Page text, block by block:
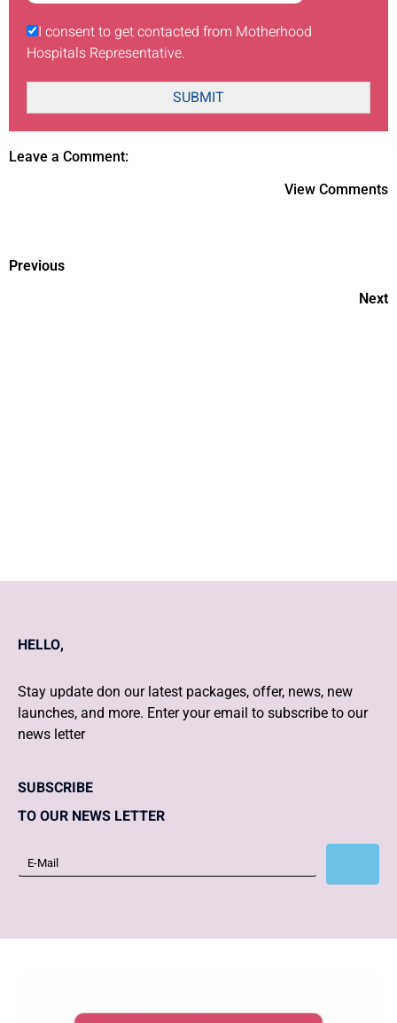
I consent to get contacted from Motherhood
Hospitals Representative.
SUBMIT
Leave a Comment:
View Comments
Previous
Next
HELLO,
Stay update don our latest packages, offer, news, new
launches, and more. Enter your email to subscribe to our
news letter
SUBSCRIBE
TO OUR NEWS LETTER